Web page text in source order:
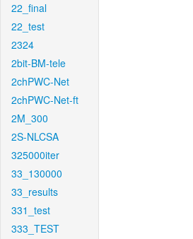
22_final
22_test
2324
2bit-BM-tele
2chPWC-Net
2chPWC-Net-ft
2M_300
2S-NLCSA
325000iter
33_130000
33_results
331_test
333_TEST